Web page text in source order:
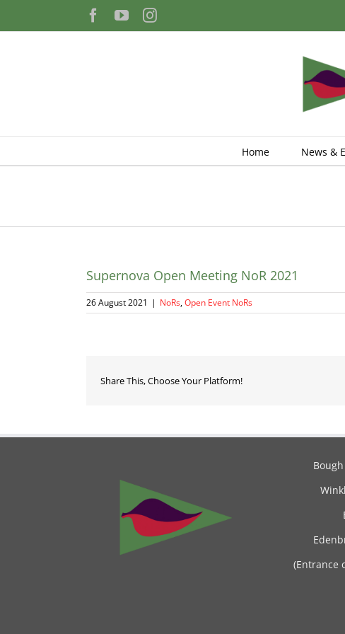
content
Facebook
YouTubeInstagram
Home News &
Supernova Open Meeting NoR 2021
26 August 2021 | NoRs,Open Event NoRs
Share This, Choose Your Platform!
(Entrance